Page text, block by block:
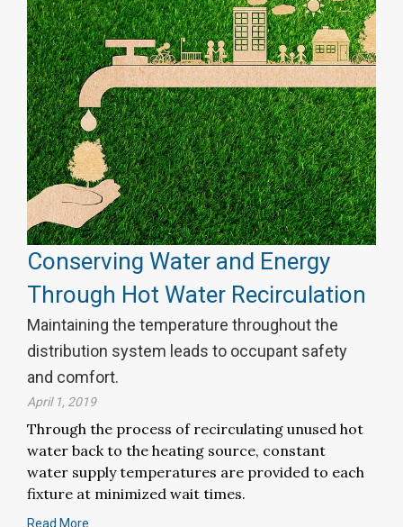
Conserving Water and Energy
Through Hot Water Recirculation
Maintaining the temperature throughout the
distribution system leads to occupant safety
and comfort.
April 1, 2019
Through the process of recirculating unused hot
water back to the heating source, constant
water supply temperatures are provided to each
fixture at minimized wait times.
Read More